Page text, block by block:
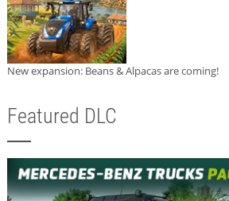
New expansion: Beans & Alpacas are coming!
Featured DLC